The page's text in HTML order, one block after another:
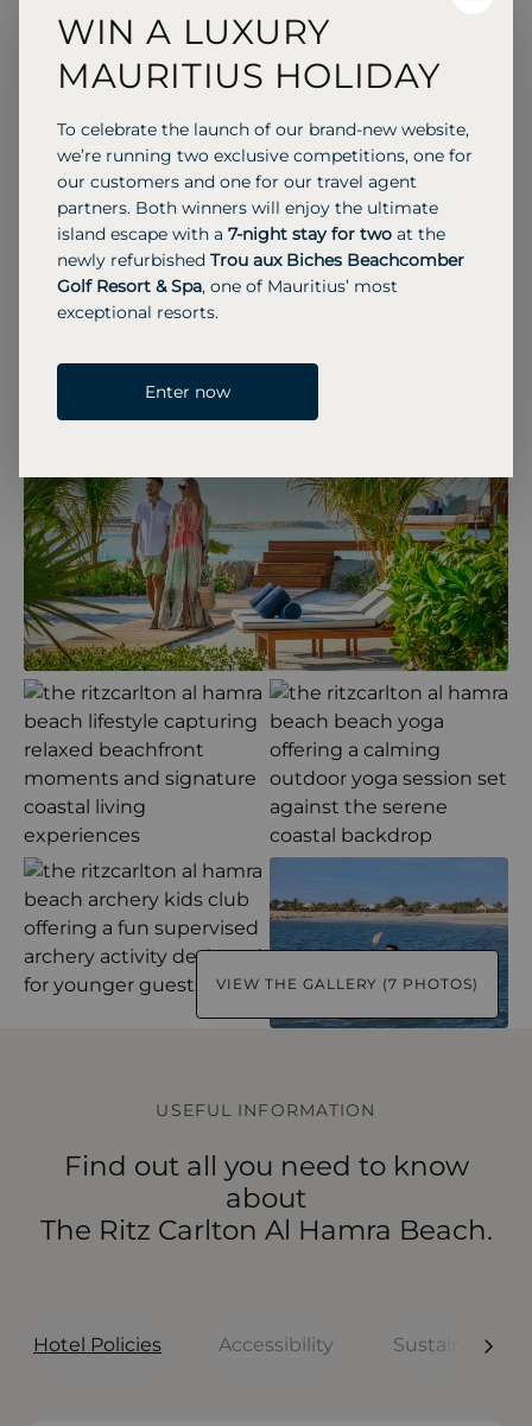
RESTAURANT & POOL LOUNGE
Shore House offers an indoor-outdoor dining
experience with a coastal theme, serving freshly
grilled dishes and line-caught fish sourced from
local fishermen.
VIEW THE GALLERY (7 PHOTOS)
USEFUL INFORMATION
Find out all you need to know
about
The Ritz Carlton Al Hamra Beach.
Hotel Policies Accessibility Sustainability
WIN A LUXURY
MAURITIUS HOLIDAY
To celebrate the launch of our brand-new website,
we’re running two exclusive competitions, one for
our customers and one for our travel agent
partners. Both winners will enjoy the ultimate
island escape with a 7-night stay for two at the
newly refurbished Trou aux Biches Beachcomber
Golf Resort & Spa, one of Mauritius’ most
exceptional resorts.
Enter now